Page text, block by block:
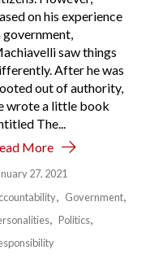
on his experience
government,
saw things
After he was
out of authority,
wrote a little book
The...
More
27, 2021
Government
Politics